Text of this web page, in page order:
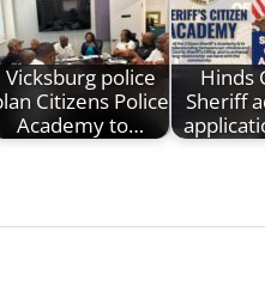
Vicksburg police
Citizens Police
Academy to…
Hinds
Sheriff